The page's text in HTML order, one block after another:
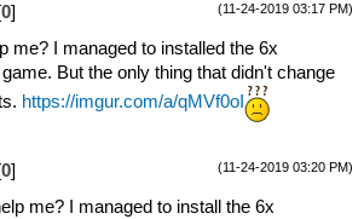
(11-24-2019 03:17 PM)
[0]
me? I managed to installed the 6x
But the only thing that didn't change
https://imgur.com/a/qMVf0oI
(11-24-2019 03:20 PM)
[0]
me? I managed to install the 6x